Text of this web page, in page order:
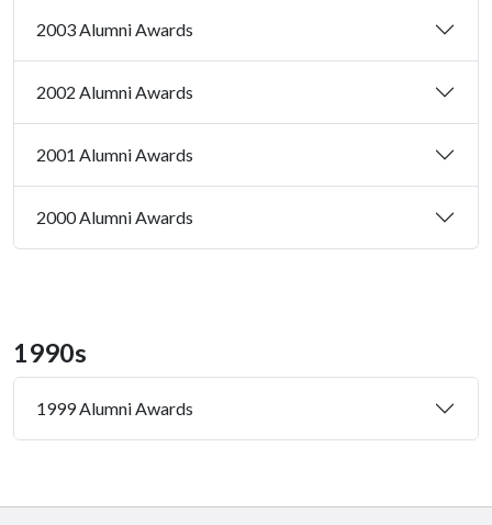
2003 Alumni Awards
2002 Alumni Awards
2001 Alumni Awards
2000 Alumni Awards
1990s
1999 Alumni Awards